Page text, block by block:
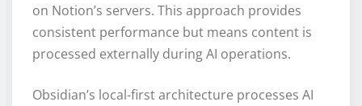
on Notion’s servers. This approach provides
consistent performance but means content is
processed externally during AI operations.
Obsidian’s local-first architecture processes AI